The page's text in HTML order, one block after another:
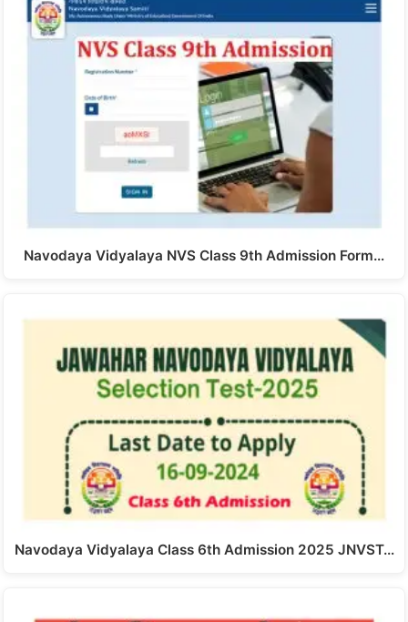
Navodaya Vidyalaya NVS Class 9th Admission Form…
Navodaya Vidyalaya Class 6th Admission 2025 JNVST…